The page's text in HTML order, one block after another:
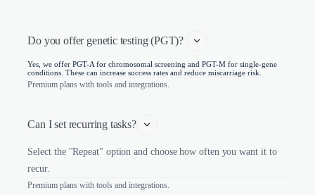
Do you offer genetic testing (PGT)?
Yes, we offer PGT-A for chromosomal screening and PGT-M for single-gene
conditions. These can increase success rates and reduce miscarriage risk.
Premium plans with tools and integrations.
Can I set recurring tasks?
Select the "Repeat" option and choose how often you want it to
recur.
Premium plans with tools and integrations.